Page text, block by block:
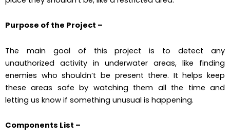
Purpose of the Project –
The main goal of this project is to detect any
unauthorized activity in underwater areas, like finding
enemies who shouldn’t be present there. It helps keep
these areas safe by watching them all the time and
letting us know if something unusual is happening.
Components List –